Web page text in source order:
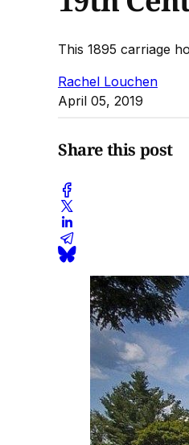
This 1895 carriage
Rachel Louchen
April 05, 2019
Share this post